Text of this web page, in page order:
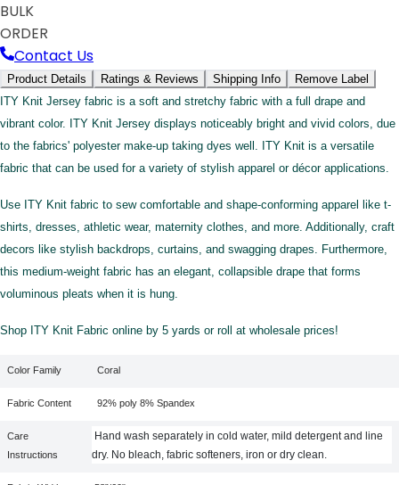
BULK
ORDER
Contact Us
Product Details Ratings & Reviews Shipping Info
Remove Label
ITY Knit Jersey fabric is a soft and stretchy fabric with a full drape and
vibrant color. ITY Knit Jersey displays noticeably bright and vivid colors, due
to the fabrics' polyester make-up taking dyes well. ITY Knit is a versatile
fabric that can be used for a variety of stylish apparel or décor applications.
Use ITY Knit fabric to sew comfortable and shape-conforming apparel like t-
shirts, dresses, athletic wear, maternity clothes, and more. Additionally, craft
decors like stylish backdrops, curtains, and swagging drapes. Furthermore,
this medium-weight fabric has an elegant, collapsible drape that forms
voluminous pleats when it is hung.
Shop ITY Knit Fabric online by 5 yards or roll at wholesale prices!
Color Family Coral
Fabric Content 92% poly 8% Spandex
Care
Instructions
Hand wash separately in cold water, mild detergent and line
dry. No bleach, fabric softeners, iron or dry clean.